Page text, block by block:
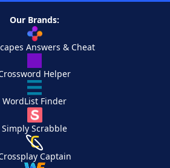
Our Brands:
Answers & Cheat
Helper
WordList Finder
Simply Scrabble
Captain